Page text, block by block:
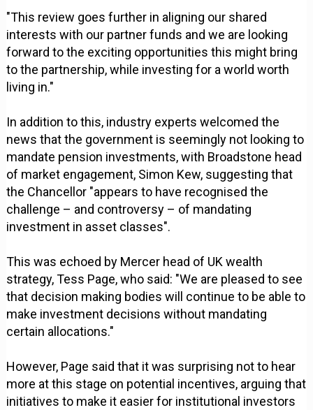
"This review goes further in aligning our shared
interests with our partner funds and we are looking
forward to the exciting opportunities this might bring
to the partnership, while investing for a world worth
living in."
In addition to this, industry experts welcomed the
news that the government is seemingly not looking to
mandate pension investments, with Broadstone head
of market engagement, Simon Kew, suggesting that
the Chancellor "appears to have recognised the
challenge – and controversy – of mandating
investment in asset classes".
This was echoed by Mercer head of UK wealth
strategy, Tess Page, who said: "We are pleased to see
that decision making bodies will continue to be able to
make investment decisions without mandating
certain allocations."
However, Page said that it was surprising not to hear
more at this stage on potential incentives, arguing that
initiatives to make it easier for institutional investors